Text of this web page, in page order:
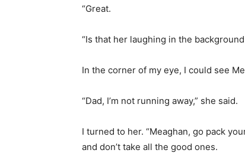
“Great.
“Is that her laughing in the
In the corner of my eye, I could see
“Dad, I’m not running away,” she said.
I turned to her. “Meaghan, go pack
and don’t take all the good ones.